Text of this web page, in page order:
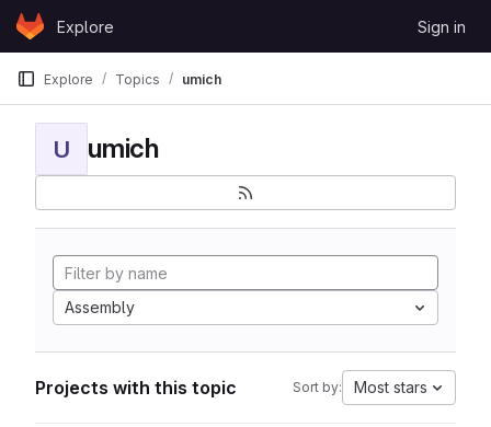
Skip to content
GitLabExplore Sign in
Explore Topics umich
U umich
Assembly
Projects with this topic Sort by: Most stars